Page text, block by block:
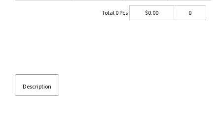
Total 0Pcs $0.00 0
Description